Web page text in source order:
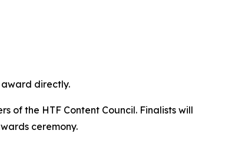
directly.
of the HTF Content Council. Finalists will
ceremony.